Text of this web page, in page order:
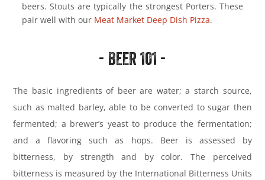
beers. Stouts are typically the strongest Porters. These
pair well with our Meat Market Deep Dish Pizza.
- BEER 101 -
The basic ingredients of beer are water; a starch source,
such as malted barley, able to be converted to sugar then
fermented; a brewer’s yeast to produce the fermentation;
and a flavoring such as hops. Beer is assessed by
bitterness, by strength and by color. The perceived
bitterness is measured by the International Bitterness Units